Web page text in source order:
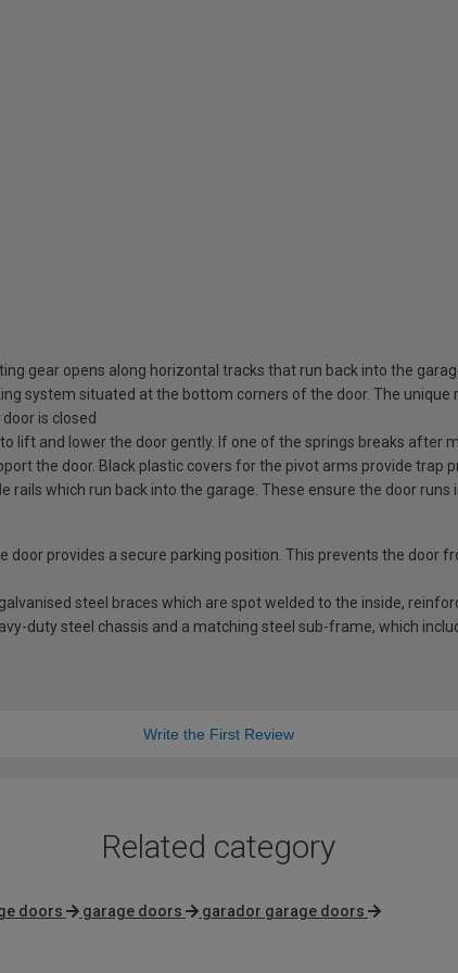
gear opens along horizontal tracks that run back into the
system situated at the bottom corners of the door. The unique
is closed
lift and lower the door gently. If one of the springs breaks after
the door. Black plastic covers for the pivot arms provide trap
rails which run back into the garage. These ensure the door
door provides a secure parking position. This prevents the door
steel braces which are spot welded to the inside,
duty steel chassis and a matching steel sub-frame, which
Write the First Review
Related category
doors garage doors garador garage doors